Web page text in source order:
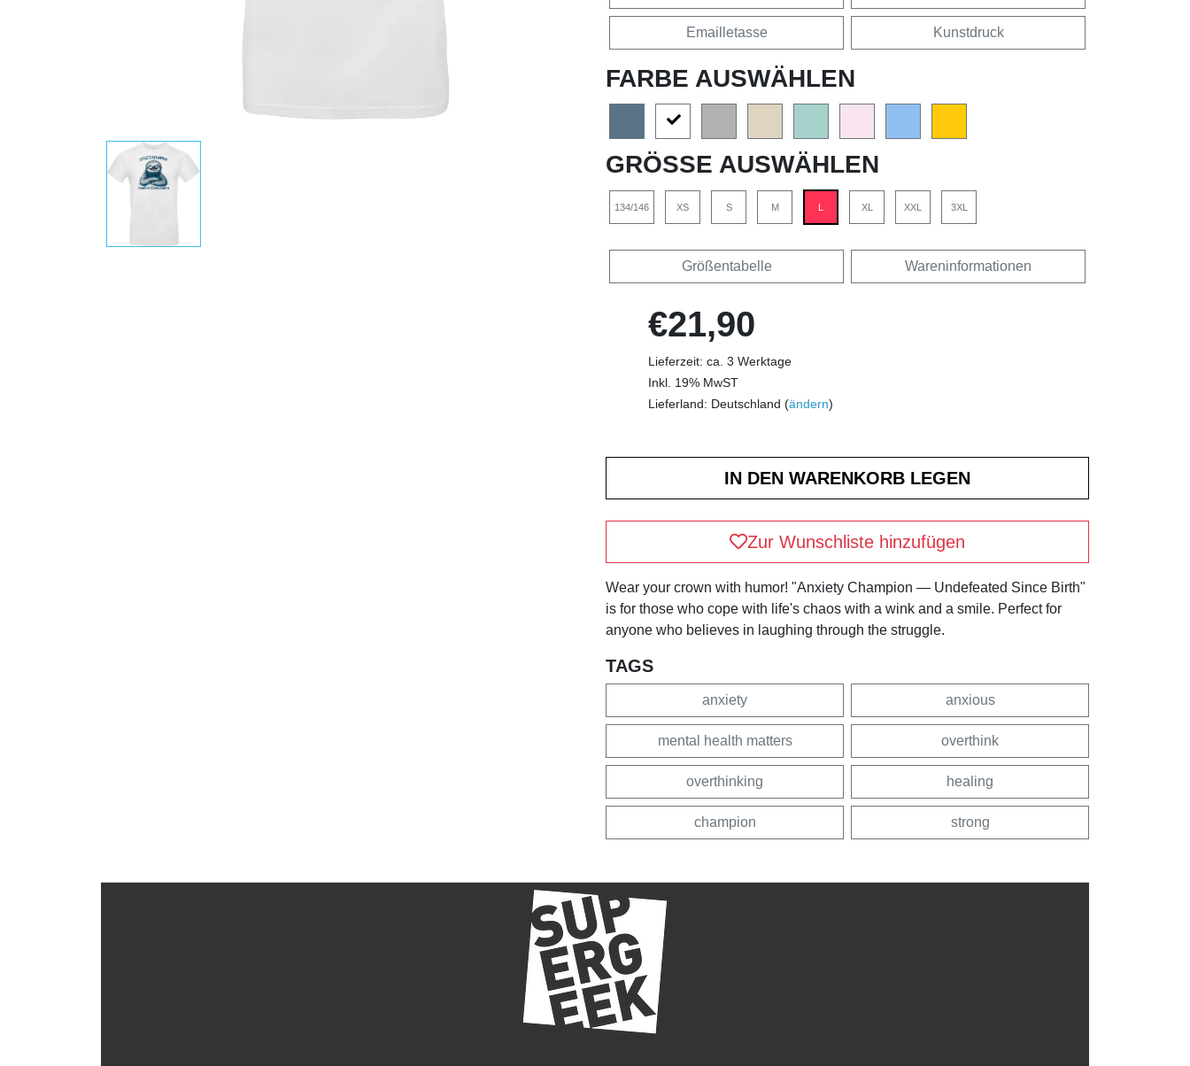
Emailletasse Kunstdruck
FARBE AUSWÄHLEN
GRÖSSE AUSWÄHLEN
134/146 XS S M L XL XXL 3XL
Größentabelle Wareninformationen
€21,90
Lieferzeit: ca. 3 Werktage
Inkl. 19% MwST
Lieferland: Deutschland (ändern)
Zur Wunschliste hinzufügen
Wear your crown with humor! "Anxiety Champion — Undefeated Since Birth"
is for those who cope with life's chaos with a wink and a smile. Perfect for
anyone who believes in laughing through the struggle.
TAGS
anxiety anxious
mental health matters overthink
overthinking healing
champion strong